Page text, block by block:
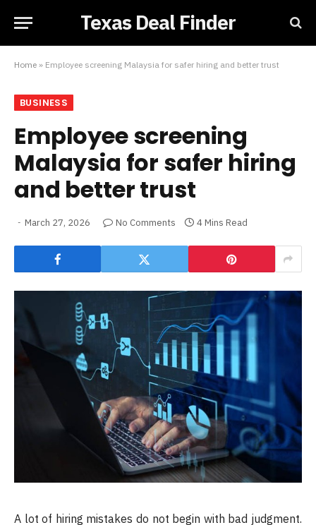
Texas Deal Finder
Home » Employee screening Malaysia for safer hiring and better trust
BUSINESS
Employee screening
Malaysia for safer hiring
and better trust
March 27, 2026 No Comments 4 Mins Read
A lot of hiring mistakes do not begin with bad judgment.